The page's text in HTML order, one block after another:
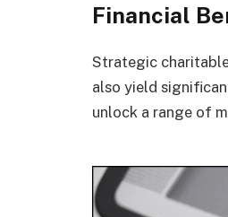
Financial
Strategic
also yield
unlock a range of